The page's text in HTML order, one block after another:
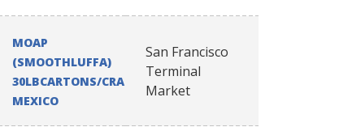
MOAP
(SMOOTHLUFFA)
30LBCARTONS/CRATES
MEXICO
San Francisco
Terminal
Market